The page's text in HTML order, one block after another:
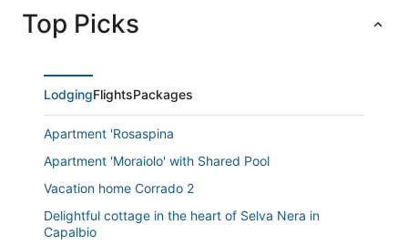
Top Picks
LodgingFlightsPackages
Apartment 'Rosaspina
Apartment 'Moraiolo' with Shared Pool
Vacation home Corrado 2
Delightful cottage in the heart of Selva Nera in
Capalbio